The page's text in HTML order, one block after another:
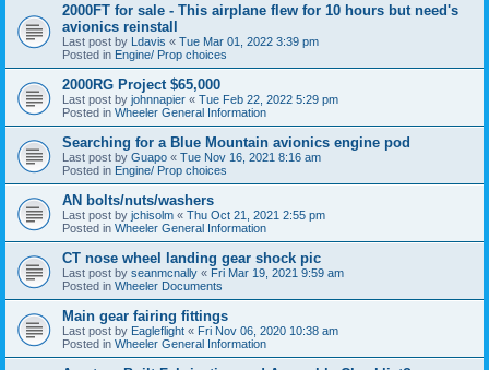
2000FT for sale - This airplane flew for 10 hours but need's
avionics reinstall
Last post by Ldavis « Tue Mar 01, 2022 3:39 pm
Posted in Engine/ Prop choices
2000RG Project $65,000
Last post by johnnapier « Tue Feb 22, 2022 5:29 pm
Posted in Wheeler General Information
Searching for a Blue Mountain avionics engine pod
Last post by Guapo « Tue Nov 16, 2021 8:16 am
Posted in Engine/ Prop choices
AN bolts/nuts/washers
Last post by jchisolm « Thu Oct 21, 2021 2:55 pm
Posted in Wheeler General Information
CT nose wheel landing gear shock pic
Last post by seanmcnally « Fri Mar 19, 2021 9:59 am
Posted in Wheeler Documents
Main gear fairing fittings
Last post by Eagleflight « Fri Nov 06, 2020 10:38 am
Posted in Wheeler General Information